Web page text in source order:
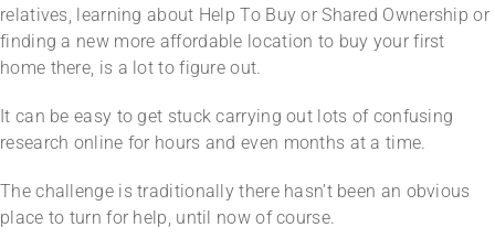
relatives, learning about Help To Buy or Shared Ownership or
finding a new more affordable location to buy your first
home there, is a lot to figure out.
It can be easy to get stuck carrying out lots of confusing
research online for hours and even months at a time.
The challenge is traditionally there hasn’t been an obvious
place to turn for help, until now of course.